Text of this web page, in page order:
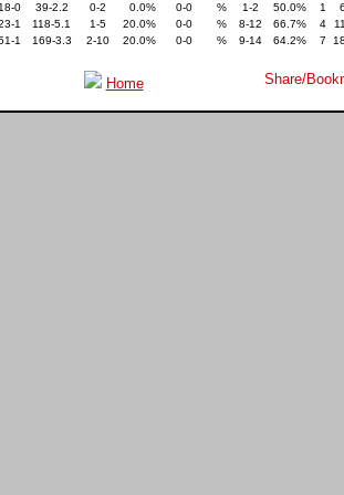
18-0 39-2.2 0-2 0.0% 0-0 % 1-2 50.0% 1 6
1 118-5.1 1-5 20.0% 0-0 % 8-12 66.7% 4 11
1 169-3.3 2-10 20.0% 0-0 % 9-14 64.2% 7 18
Home